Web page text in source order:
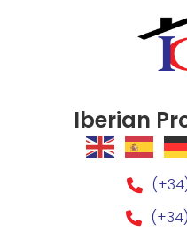
Iberian